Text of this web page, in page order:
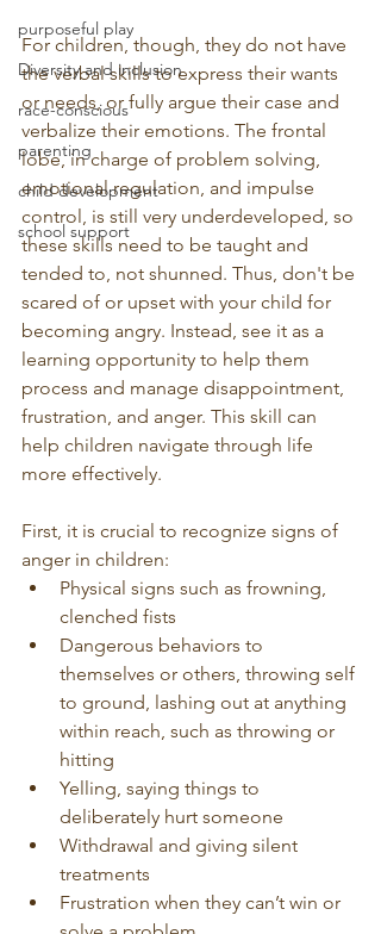
purposeful play
Diversity and inclusion
race-conscious
parenting
child development
school support
For children, though, they do not have
the verbal skills to express their wants
or needs, or fully argue their case and
verbalize their emotions. The frontal
lobe, in charge of problem solving,
emotional regulation, and impulse
control, is still very underdeveloped, so
these skills need to be taught and
tended to, not shunned. Thus, don't be
scared of or upset with your child for
becoming angry. Instead, see it as a
learning opportunity to help them
process and manage disappointment,
frustration, and anger. This skill can
help children navigate through life
more effectively.
First, it is crucial to recognize signs of
anger in children:
Physical signs such as frowning,
clenched fists
Dangerous behaviors to
themselves or others, throwing self
to ground, lashing out at anything
within reach, such as throwing or
hitting
Yelling, saying things to
deliberately hurt someone
Withdrawal and giving silent
treatments
Frustration when they can’t win or